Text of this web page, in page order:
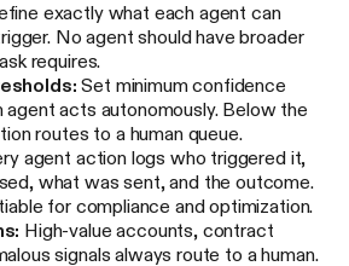
exactly what each agent can
No agent should have broader
requires.
Set minimum confidence
agent acts autonomously. Below the
routes to a human queue.
agent action logs who triggered it,
what was sent, and the outcome.
for compliance and optimization.
High-value accounts, contract
signals always route to a human.